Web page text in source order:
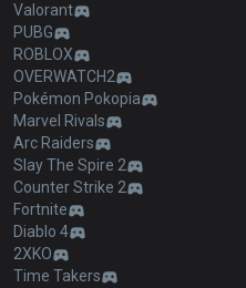
Valorant
PUBG
ROBLOX
OVERWATCH2
Pokémon Pokopia
Marvel Rivals
Arc Raiders
Slay The Spire 2
Counter Strike 2
Fortnite
Diablo 4
2XKO
Time Takers